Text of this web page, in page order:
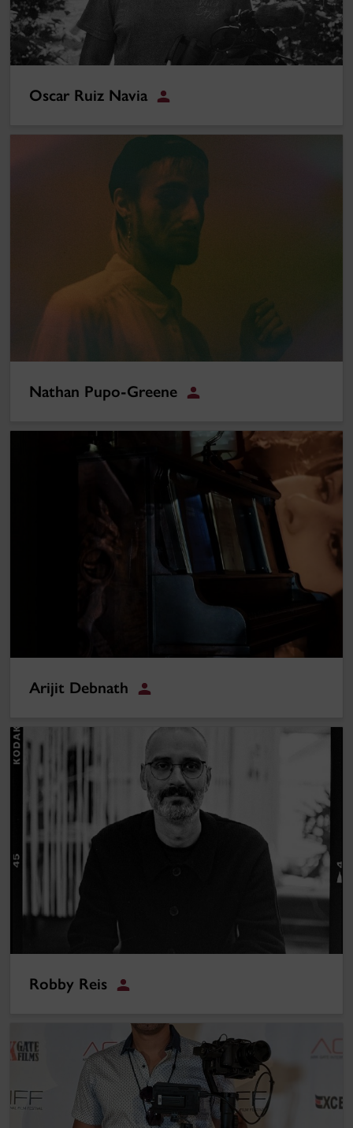
Oscar Ruiz Navia
Student
Nathan Pupo-Greene
Nathan Pupo-Greene
Student
Arijit Debnath
Student
Robby Reis
Robby Reis